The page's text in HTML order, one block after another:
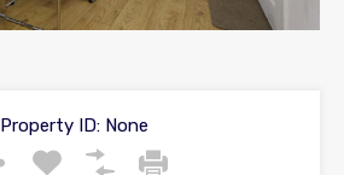
Property ID:None